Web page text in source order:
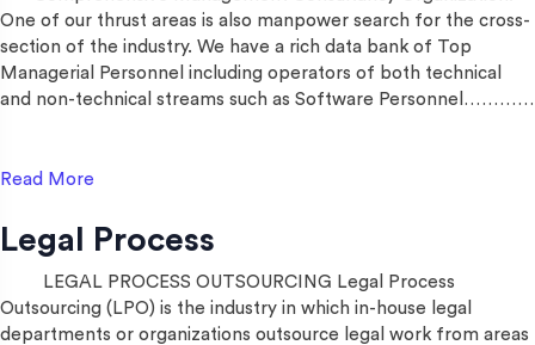
One of our thrust areas is also manpower search for the cross-
section of the industry. We have a rich data bank of Top
Managerial Personnel including operators of both technical
and non-technical streams such as Software Personnel…………
Read More
Legal Process
LEGAL PROCESS OUTSOURCING Legal Process
Outsourcing (LPO) is the industry in which in-house legal
departments or organizations outsource legal work from areas